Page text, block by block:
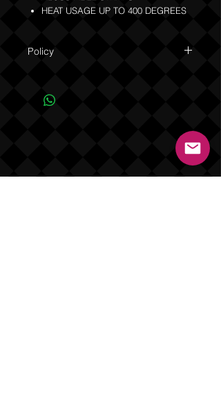
HEAT USAGE UP TO 400 DEGREES
Policy
are shipped in 7 to 14 days (not